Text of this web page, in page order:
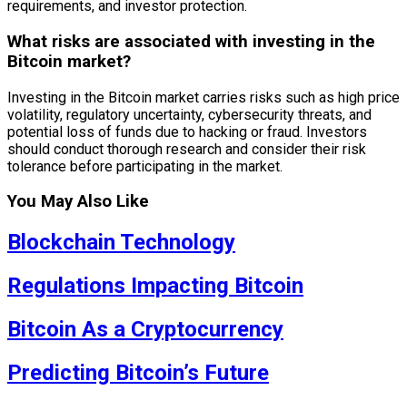
requirements, and investor protection.
What risks are associated with investing in the
Bitcoin market?
Investing in the Bitcoin market carries risks such as high price
volatility, regulatory uncertainty, cybersecurity threats, and
potential loss of funds due to hacking or fraud. Investors
should conduct thorough research and consider their risk
tolerance before participating in the market.
You May Also Like
Blockchain Technology
Regulations Impacting Bitcoin
Bitcoin As a Cryptocurrency
Predicting Bitcoin’s Future